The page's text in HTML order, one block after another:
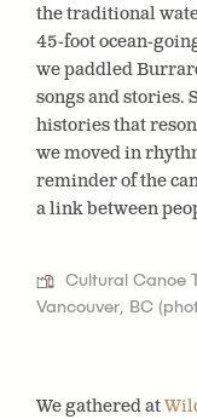
the traditional
45-foot ocean-
we paddled
songs and stories.
histories that
we moved in
reminder of the
a link between
Cultural Canoe
Vancouver, BC
We gathered at